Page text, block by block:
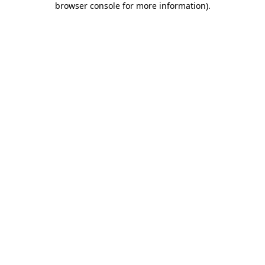
browser console for more information).